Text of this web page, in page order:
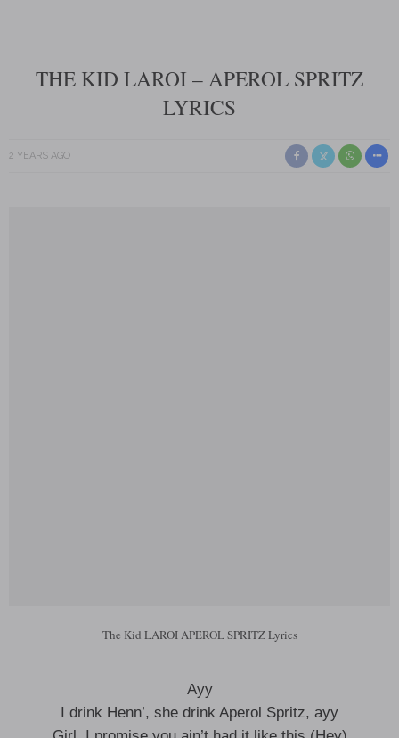
THE KID LAROI – APEROL SPRITZ
LYRICS
2 YEARS AGO
The Kid LAROI APEROL SPRITZ Lyrics
Ayy
I drink Henn’, she drink Aperol Spritz, ayy